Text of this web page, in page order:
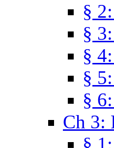
§
§
§
§
§
Ch 3: